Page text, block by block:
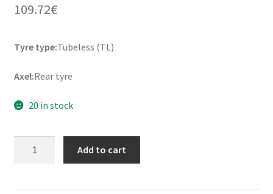
109.72€
Tyre type:Tubeless (TL)
Axel:Rear tyre
20 in stock
Add to cart